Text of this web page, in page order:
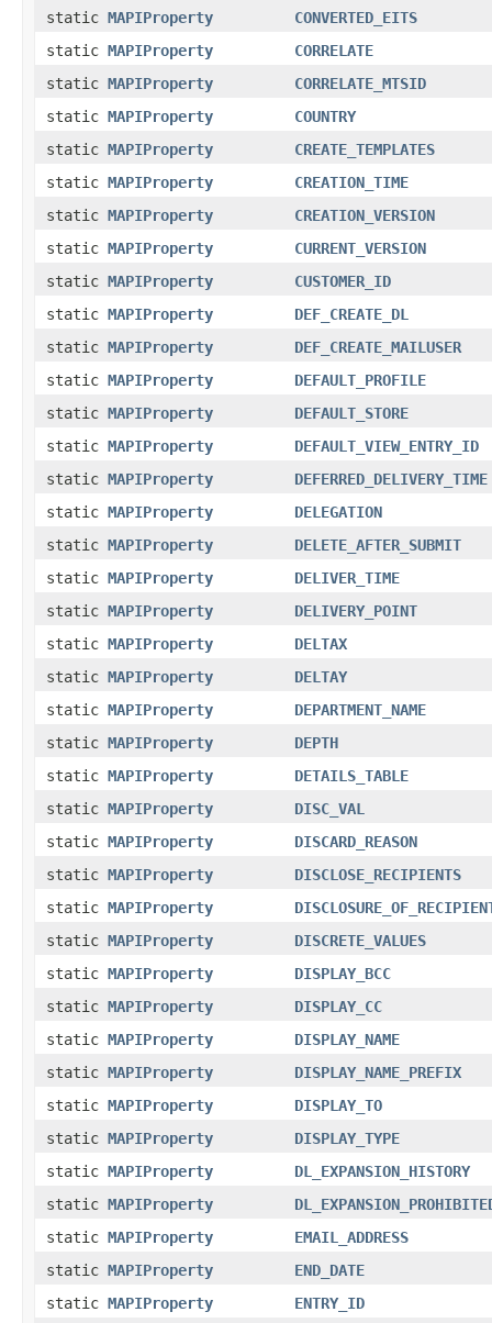
static MAPIProperty
CONVERTED_EITS
static MAPIProperty
CORRELATE
static MAPIProperty
CORRELATE_MTSID
static MAPIProperty
COUNTRY
static MAPIProperty
CREATE_TEMPLATES
static MAPIProperty
CREATION_TIME
static MAPIProperty
CREATION_VERSION
static MAPIProperty
CURRENT_VERSION
static MAPIProperty
CUSTOMER_ID
static MAPIProperty
DEF_CREATE_DL
static MAPIProperty
DEF_CREATE_MAILUSER
static MAPIProperty
DEFAULT_PROFILE
static MAPIProperty
DEFAULT_STORE
static MAPIProperty
DEFAULT_VIEW_ENTRY_ID
static MAPIProperty
DEFERRED_DELIVERY_TIME
static MAPIProperty
DELEGATION
static MAPIProperty
DELETE_AFTER_SUBMIT
static MAPIProperty
DELIVER_TIME
static MAPIProperty
DELIVERY_POINT
static MAPIProperty
DELTAX
static MAPIProperty
DELTAY
static MAPIProperty
DEPARTMENT_NAME
static MAPIProperty
DEPTH
static MAPIProperty
DETAILS_TABLE
static MAPIProperty
DISC_VAL
static MAPIProperty
DISCARD_REASON
static MAPIProperty
DISCLOSE_RECIPIENTS
static MAPIProperty
static MAPIProperty
DISCRETE_VALUES
static MAPIProperty
DISPLAY_BCC
static MAPIProperty
DISPLAY_CC
static MAPIProperty
DISPLAY_NAME
static MAPIProperty
DISPLAY_NAME_PREFIX
static MAPIProperty
DISPLAY_TO
static MAPIProperty
DISPLAY_TYPE
static MAPIProperty
DL_EXPANSION_HISTORY
static MAPIProperty
static MAPIProperty
EMAIL_ADDRESS
static MAPIProperty
END_DATE
static MAPIProperty
ENTRY_ID